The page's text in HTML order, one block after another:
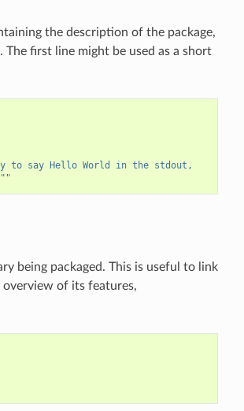
the description of the package,
first line might be used as a short
to say Hello World in the stdout,
being packaged. This is useful to link
of its features,